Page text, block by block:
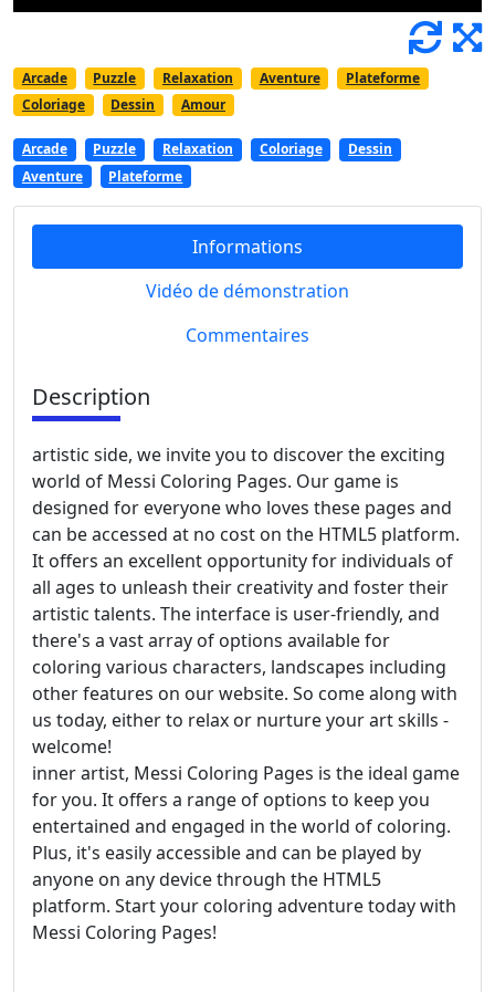
Arcade Puzzle Relaxation Aventure
Plateforme
Coloriage
Dessin Amour
Arcade Puzzle Relaxation Coloriage
Dessin
Aventure
Plateforme
Informations
Vidéo de démonstration
Commentaires
Description
artistic side, we invite you to discover the exciting
world of Messi Coloring Pages. Our game is
designed for everyone who loves these pages and
can be accessed at no cost on the HTML5 platform.
It offers an excellent opportunity for individuals of
all ages to unleash their creativity and foster their
artistic talents. The interface is user-friendly, and
there's a vast array of options available for
coloring various characters, landscapes including
other features on our website. So come along with
us today, either to relax or nurture your art skills -
welcome!
inner artist, Messi Coloring Pages is the ideal game
for you. It offers a range of options to keep you
entertained and engaged in the world of coloring.
Plus, it's easily accessible and can be played by
anyone on any device through the HTML5
platform. Start your coloring adventure today with
Messi Coloring Pages!